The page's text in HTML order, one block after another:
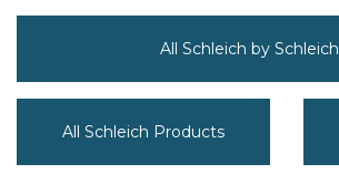
All Schleich by Schleich
All Schleich Products